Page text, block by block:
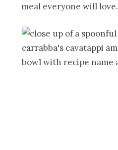
meal everyone will love.